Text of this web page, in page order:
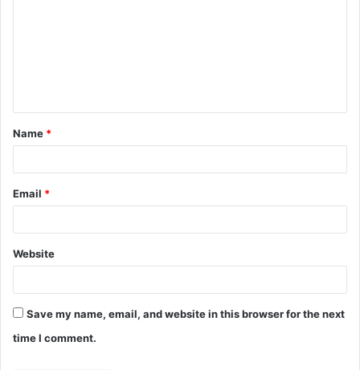
t
*
Name *
Email *
Website
Save my name, email, and website in this browser for the next
time I comment.